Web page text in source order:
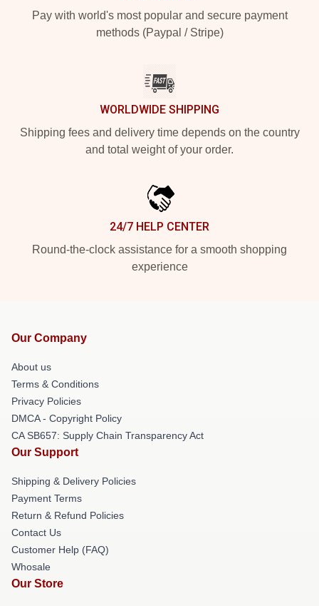
Pay with world's most popular and secure payment
methods (Paypal / Stripe)
WORLDWIDE SHIPPING
Shipping fees and delivery time depends on the country
and total weight of your order.
24/7 HELP CENTER
Round-the-clock assistance for a smooth shopping
experience
Our Company
About us
Terms & Conditions
Privacy Policies
DMCA - Copyright Policy
CA SB657: Supply Chain Transparency Act
Our Support
Shipping & Delivery Policies
Payment Terms
Return & Refund Policies
Contact Us
Customer Help (FAQ)
Whosale
Our Store